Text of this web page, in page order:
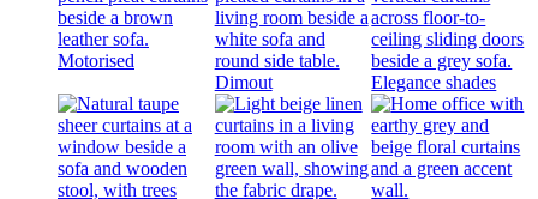
Motorised
Dimout
Elegance shades